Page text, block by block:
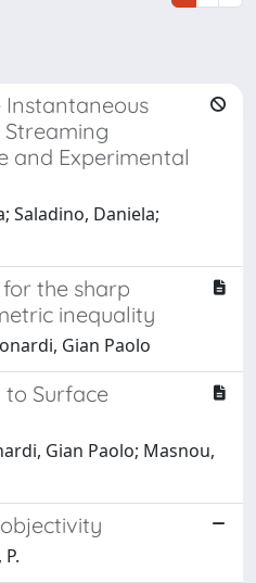
Instantaneous
Streaming
and Experimental
Saladino, Daniela;
the sharp
inequality
Gian Paolo
Surface
Gian Paolo; Masnou,